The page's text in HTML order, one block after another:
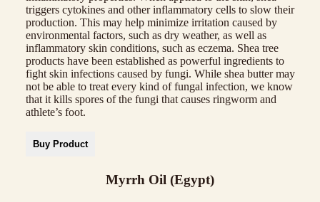
triggers cytokines and other inflammatory cells to slow their
production. This may help minimize irritation caused by
environmental factors, such as dry weather, as well as
inflammatory skin conditions, such as eczema. Shea tree
products have been established as powerful ingredients to
fight skin infections caused by fungi. While shea butter may
not be able to treat every kind of fungal infection, we know
that it kills spores of the fungi that causes ringworm and
athlete’s foot.
Buy Product
Myrrh Oil (Egypt)